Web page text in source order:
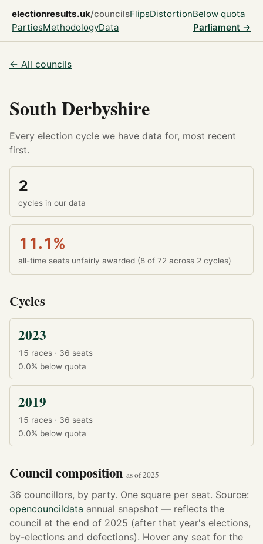
electionresults.uk/councilsFlipsDistortionBelow quota
PartiesMethodologyData Parliament →
← All councils
South Derbyshire
Every election cycle we have data for, most recent
first.
2
cycles in our data
11.1%
all-time seats unfairly awarded (8 of 72 across 2 cycles)
Cycles
2023
15 races · 36 seats
0.0% below quota
2019
15 races · 36 seats
0.0% below quota
Council composition as of 2025
36 councillors, by party. One square per seat. Source:
opencouncildata annual snapshot — reflects the
council at the end of 2025 (after that year's elections,
by-elections and defections). Hover any seat for the